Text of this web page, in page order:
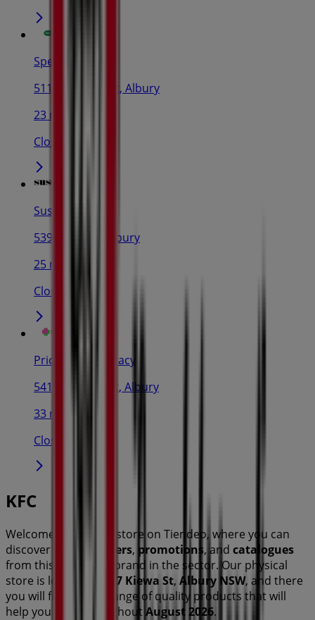
Specsavers
511-517 Dean St, Albury
23 m
Closed
Sussan
539 Dean St., Albury
25 m
Closed
Priceline Pharmacy
541-543 Dean st, Albury
33 m
Closed
KFC
Welcome to the
store on Tiendeo, where you can
discover the best
offers, promotions, and catalogues
from this renowned brand in the sector. Our physical
store is located at
487 Kiewa St, Albury NSW, and there
you will find a wide range of quality products that will
help you save throughoutAugust 2026.